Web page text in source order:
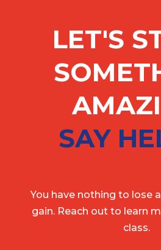
LET'S
SAY
You have nothing to lose
gain. Reach out to learn
class.